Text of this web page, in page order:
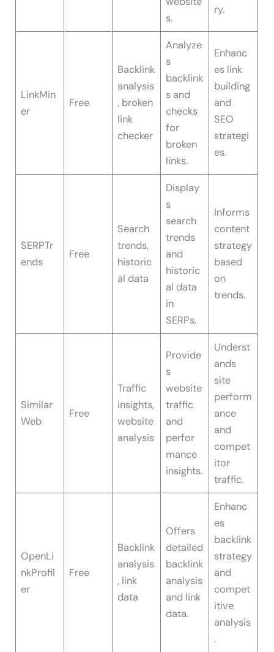
s.
ry.
LinkMin
er
Free
Backlink
analysis
, broken
link
checker
Analyze
s
backlink
s and
checks
for
broken
links.
Enhanc
es link
building
and
SEO
strategi
es.
SERPTr
ends
Free
Search
trends,
historic
al data
Display
s
search
trends
and
historic
al data
in
SERPs.
Informs
content
strategy
based
on
trends.
Similar
Web
Free
Traffic
insights,
website
analysis
Provide
s
website
traffic
and
perfor
mance
insights.
Underst
ands
site
perform
ance
and
compet
itor
traffic.
OpenLi
nkProfil
er
Free
Backlink
analysis
, link
data
Offers
detailed
backlink
analysis
and link
data.
Enhanc
es
backlink
strategy
and
compet
itive
analysis
.